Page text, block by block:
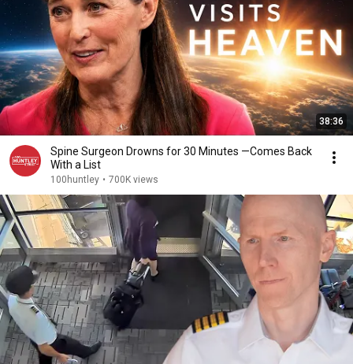
38:36
Spine Surgeon Drowns for 30 Minutes —Comes Back
With a List
100huntley • 700K views